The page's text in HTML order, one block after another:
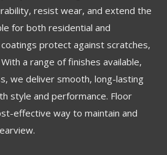
resist wear, and extend the
for both residential and
protect against scratches,
a range of finishes available,
we deliver smooth, long-lasting
style and performance. Floor
effective way to maintain and